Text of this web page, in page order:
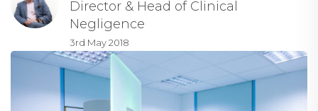
Director & Head of Clinical
Negligence
3rd May 2018